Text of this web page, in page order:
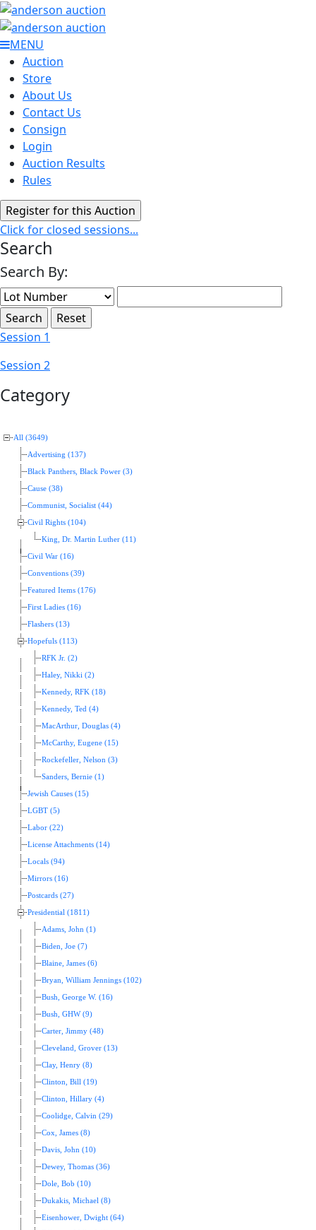
MENU
Auction
Store
About Us
Contact Us
Consign
Login
Auction Results
Rules
Click for closed sessions...
Search
Search By:
Session 1
Session 2
Category
All (3649)
Advertising (137)
Black Panthers, Black Power (3)
Cause (38)
Communist, Socialist (44)
Civil Rights (104)
King, Dr. Martin Luther (11)
Civil War (16)
Conventions (39)
Featured Items (176)
First Ladies (16)
Flashers (13)
Hopefuls (113)
RFK Jr. (2)
Haley, Nikki (2)
Kennedy, RFK (18)
Kennedy, Ted (4)
MacArthur, Douglas (4)
McCarthy, Eugene (15)
Rockefeller, Nelson (3)
Sanders, Bernie (1)
Jewish Causes (15)
LGBT (5)
Labor (22)
License Attachments (14)
Locals (94)
Mirrors (16)
Postcards (27)
Presidential (1811)
Adams, John (1)
Biden, Joe (7)
Blaine, James (6)
Bryan, William Jennings (102)
Bush, George W. (16)
Bush, GHW (9)
Carter, Jimmy (48)
Cleveland, Grover (13)
Clay, Henry (8)
Clinton, Bill (19)
Clinton, Hillary (4)
Coolidge, Calvin (29)
Cox, James (8)
Davis, John (10)
Dewey, Thomas (36)
Dole, Bob (10)
Dukakis, Michael (8)
Eisenhower, Dwight (64)